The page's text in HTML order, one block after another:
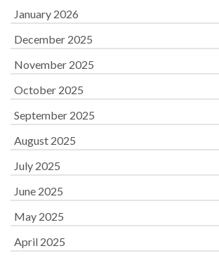
January 2026
December 2025
November 2025
October 2025
September 2025
August 2025
July 2025
June 2025
May 2025
April 2025